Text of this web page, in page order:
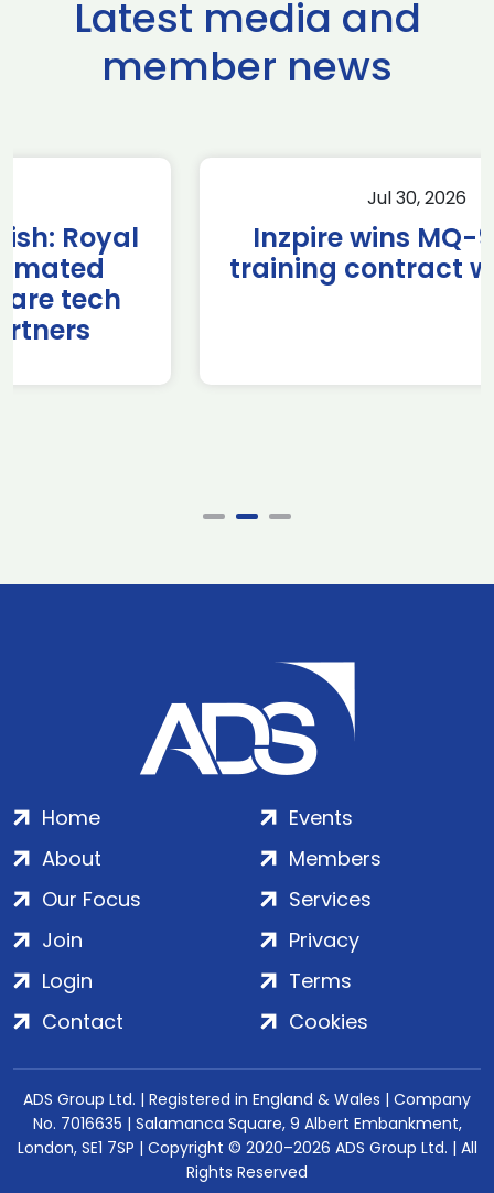
Latest media and
member news
Inzpire wins MQ-9B RPAS
training contract with NATO
Home
About
Our Focus
Events
Members
Services
Join
Login
Contact
Privacy
Terms
Cookies
ADS Group Ltd. | Registered in England & Wales | Company
No. 7016635 | Salamanca Square, 9 Albert Embankment,
London, SE1 7SP | Copyright © 2020–2026 ADS Group Ltd. | All
Rights Reserved